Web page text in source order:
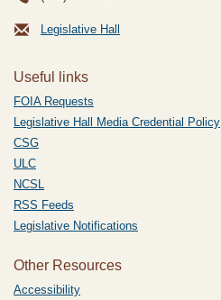
Legislative Hall
Useful links
FOIA Requests
Legislative Hall Media Credential Policy
CSG
ULC
NCSL
RSS Feeds
Legislative Notifications
Other Resources
Accessibility